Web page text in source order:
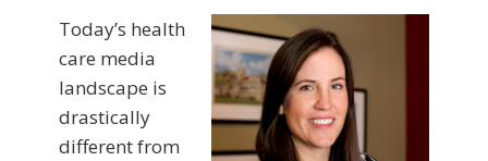
Today’s health
care media
landscape is
drastically
different from